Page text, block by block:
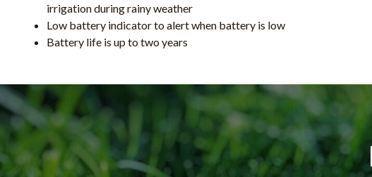
irrigation during rainy weather
Low battery indicator to alert when battery is low
Battery life is up to two years